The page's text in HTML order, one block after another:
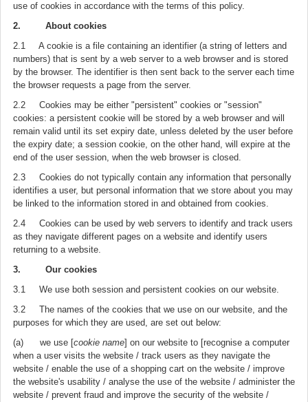
use of cookies in accordance with the terms of this policy.
2. About cookies
2.1 A cookie is a file containing an identifier (a string of letters and
numbers) that is sent by a web server to a web browser and is stored
by the browser. The identifier is then sent back to the server each time
the browser requests a page from the server.
2.2 Cookies may be either "persistent" cookies or "session"
cookies: a persistent cookie will be stored by a web browser and will
remain valid until its set expiry date, unless deleted by the user before
the expiry date; a session cookie, on the other hand, will expire at the
end of the user session, when the web browser is closed.
2.3 Cookies do not typically contain any information that personally
identifies a user, but personal information that we store about you may
be linked to the information stored in and obtained from cookies.
2.4 Cookies can be used by web servers to identify and track users
as they navigate different pages on a website and identify users
returning to a website.
3. Our cookies
3.1 We use both session and persistent cookies on our website.
3.2 The names of the cookies that we use on our website, and the
purposes for which they are used, are set out below:
(a) we use [cookie name] on our website to [recognise a computer
when a user visits the website / track users as they navigate the
website / enable the use of a shopping cart on the website / improve
the website's usability / analyse the use of the website / administer the
website / prevent fraud and improve the security of the website /